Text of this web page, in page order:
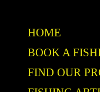
HOME
BOOK A
FIND OUR